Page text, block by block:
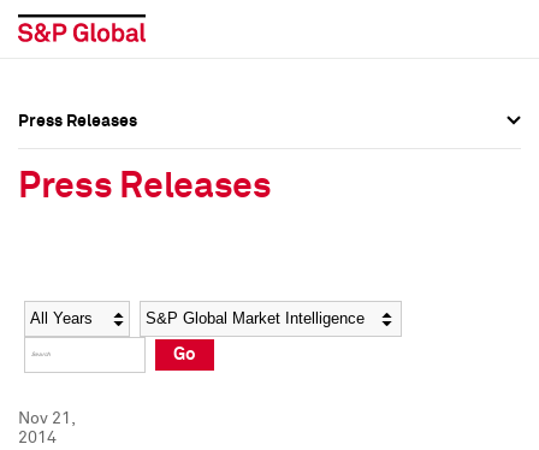
Social Media Directory
Press Kit
Social Media Directory
Press Kit
Press Releases
Press Releases
Year Category
Go
Nov 21,
2014